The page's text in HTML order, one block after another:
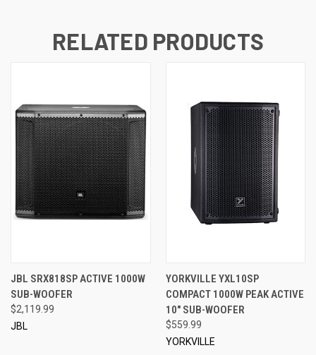
RELATED PRODUCTS
JBL SRX818SP ACTIVE 1000W
SUB-WOOFER
$2,119.99
JBL
YORKVILLE YXL10SP
COMPACT 1000W PEAK ACTIVE
10" SUB-WOOFER
$559.99
YORKVILLE